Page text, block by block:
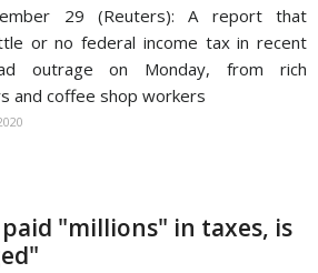
29 (Reuters): A report that
or no federal income tax in recent
outrage on Monday, from rich
and coffee shop workers
"millions" in taxes, is